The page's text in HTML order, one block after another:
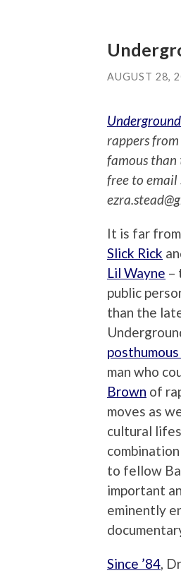
AUGUST 28,
rappers
famous than
free to email
It is far
Slick Rick
Lil Wayne –
public
than the
man who
Brown of
moves as
cultural
to fellow
important
eminently
Since ’84,